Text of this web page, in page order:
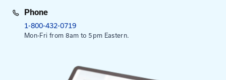
Aug. 27, 2026